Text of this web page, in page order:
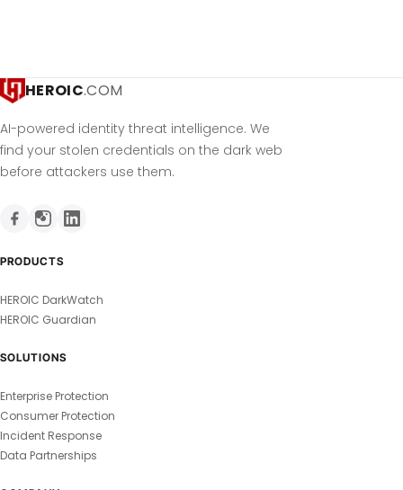
HEROIC.COM
AI-powered identity threat intelligence. We
find your stolen credentials on the dark web
before attackers use them.
PRODUCTS
HEROIC DarkWatch
HEROIC Guardian
SOLUTIONS
Enterprise Protection
Consumer Protection
Incident Response
Data Partnerships